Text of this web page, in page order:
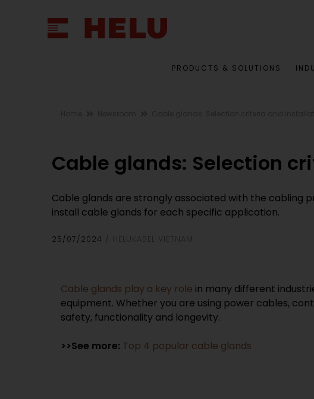
PRODUCTS & SOLUTIONS
Cable glands: Selection
Cable glands are strongly associated with the cabling
install cable glands for each specific application.
25/07/2024 HELUKABEL VIETNAM
Cable glands play a key role in many different
equipment. Whether you are using power cables,
safety, functionality and longevity.
>>See more: Top 4 popular cable glands